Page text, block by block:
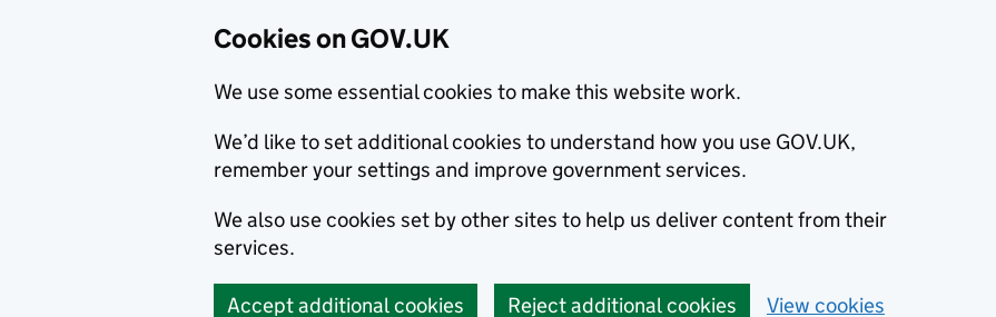
Cookies on GOV.UK
We use some essential cookies to make this website work.
We’d like to set additional cookies to understand how you use GOV.UK,
remember your settings and improve government services.
We also use cookies set by other sites to help us deliver content from their
services.
Accept additional cookies Reject additional cookies View cookies